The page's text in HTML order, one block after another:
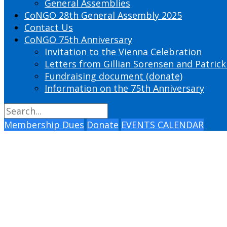
General Assemblies
CoNGO 28th General Assembly 2025
Contact Us
CoNGO 75th Anniversary
Invitation to the Vienna Celebration
Letters from Gillian Sorensen and Patrick
Fundraising document (donate)
Information on the 75th Anniversary
Membership Dues Donate EVENTS CALENDAR